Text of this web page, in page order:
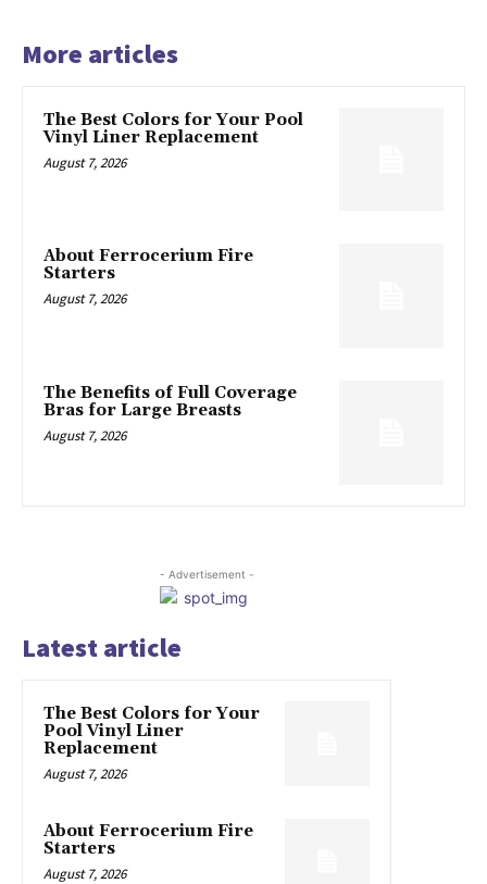
More articles
The Best Colors for Your Pool
Vinyl Liner Replacement
August 7, 2026
About Ferrocerium Fire
Starters
August 7, 2026
The Benefits of Full Coverage
Bras for Large Breasts
August 7, 2026
- Advertisement -
Latest article
The Best Colors for Your
Pool Vinyl Liner
Replacement
August 7, 2026
About Ferrocerium Fire
Starters
August 7, 2026